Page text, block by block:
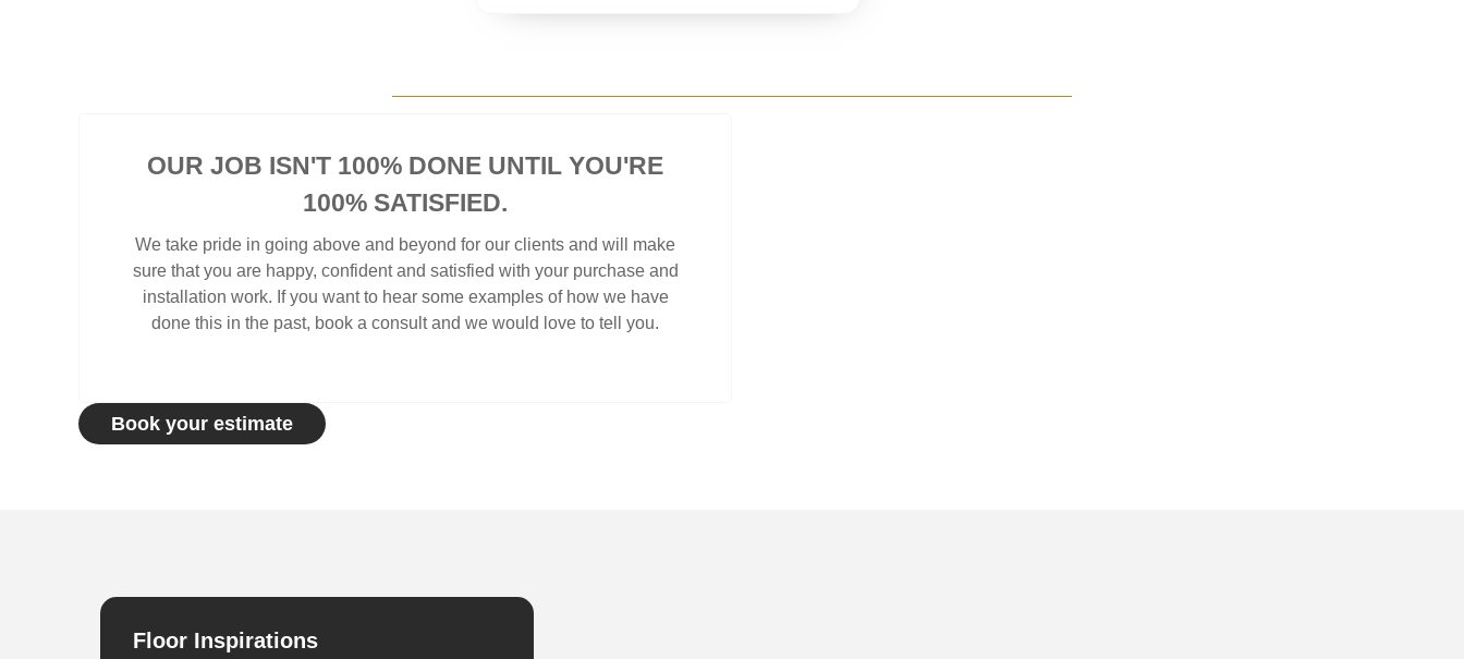
OUR JOB ISN'T 100% DONE UNTIL YOU'RE
100% SATISFIED.
We take pride in going above and beyond for our clients and will make
sure that you are happy, confident and satisfied with your purchase and
installation work. If you want to hear some examples of how we have
done this in the past, book a consult and we would love to tell you.
Book your estimate
Floor Inspirations